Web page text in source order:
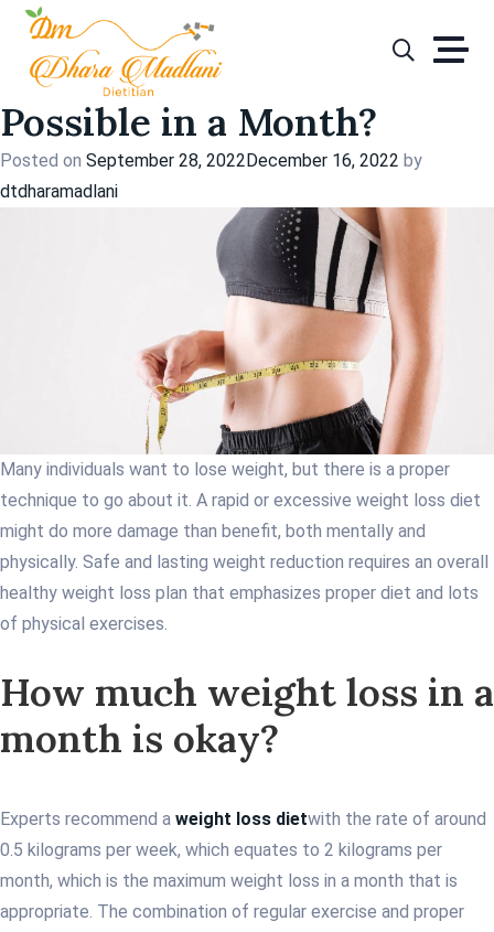
Skip
content
Tag:lose weight
How Much Weight Loss is
Possible in a Month?
Posted on September 28, 2022December 16, 2022 by
dtdharamadlani
Many individuals want to lose weight, but there is a proper
technique to go about it. A rapid or excessive weight loss diet
might do more damage than benefit, both mentally and
physically. Safe and lasting weight reduction requires an overall
healthy weight loss plan that emphasizes proper diet and lots
of physical exercises.
How much weight loss in a
month is okay?
Experts recommend a weight loss dietwith the rate of around
0.5 kilograms per week, which equates to 2 kilograms per
month, which is the maximum weight loss in a month that is
appropriate. The combination of regular exercise and proper